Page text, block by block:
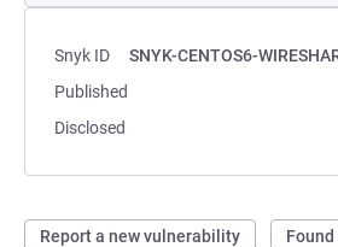
Snyk ID
SNYK-CENTOS6-
Published
Disclosed
Report a new vulnerability